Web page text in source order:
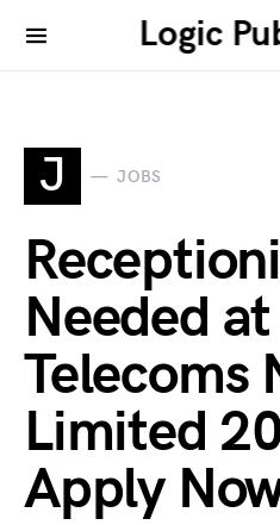
Logic
J JOBS
Needed
Telecoms
Limited
Apply